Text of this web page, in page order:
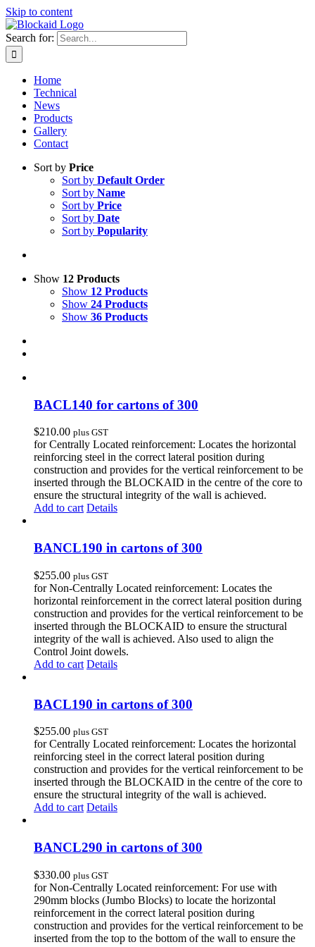
Skip to content
Search for:
Home
Technical
News
Products
Gallery
Contact
Sort by Price
Sort by Default Order
Sort by Name
Sort by Price
Sort by Date
Sort by Popularity
Show 12 Products
Show 12 Products
Show 24 Products
Show 36 Products
BACL140 for cartons of 300
$210.00 plus GST
for Centrally Located reinforcement: Locates the horizontal
reinforcing steel in the correct lateral position during
construction and provides for the vertical reinforcement to be
inserted through the BLOCKAID in the centre of the core to
ensure the structural integrity of the wall is achieved.
Add to cart Details
BANCL190 in cartons of 300
$255.00 plus GST
for Non-Centrally Located reinforcement: Locates the
horizontal reinforcement in the correct lateral position during
construction and provides for the vertical reinforcement to be
inserted through the BLOCKAID to ensure the structural
integrity of the wall is achieved. Also used to align the
Control Joint dowels.
Add to cart Details
BACL190 in cartons of 300
$255.00 plus GST
for Centrally Located reinforcement: Locates the horizontal
reinforcing steel in the correct lateral position during
construction and provides for the vertical reinforcement to be
inserted through the BLOCKAID in the centre of the core to
ensure the structural integrity of the wall is achieved.
Add to cart Details
BANCL290 in cartons of 300
$330.00 plus GST
for Non-Centrally Located reinforcement: For use with
290mm blocks (Jumbo Blocks) to locate the horizontal
reinforcement in the correct lateral position during
construction and provides for the vertical reinforcement to be
inserted from the top to the bottom of the wall to ensure the